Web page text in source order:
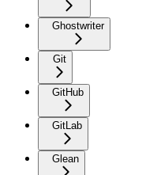
Ghostwriter
Git
GitHub
GitLab
Glean